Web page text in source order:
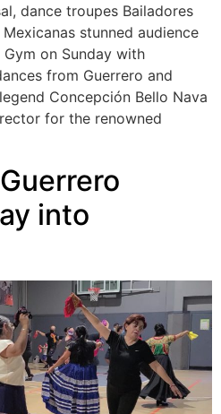
dance troupes Bailadores
stunned audience
on Sunday with
from Guerrero and
Concepción Bello Nava
for the renowned
into